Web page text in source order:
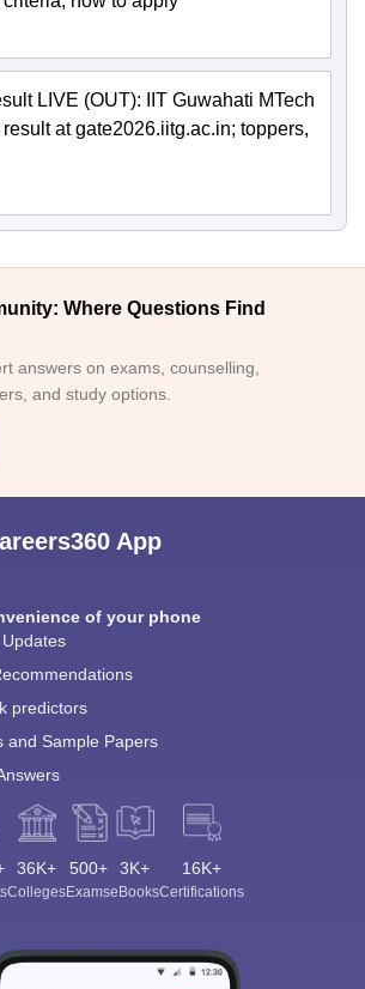
LIVE (OUT): IIT Guwahati MTech
at gate2026.iitg.ac.in; toppers,
Where Questions Find
answers on exams, counselling,
and study options.
App
of your phone
predictors
and Sample Papers
36K+
Colleges
500+
Exams
3K+
eBooks
16K+
Certifications